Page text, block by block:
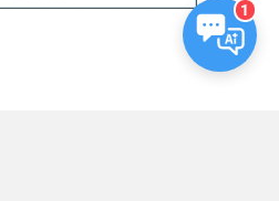
1